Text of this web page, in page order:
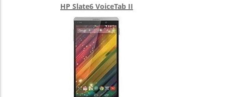
HP Slate6 VoiceTab II